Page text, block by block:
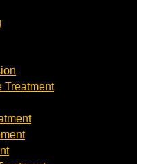
Treatment